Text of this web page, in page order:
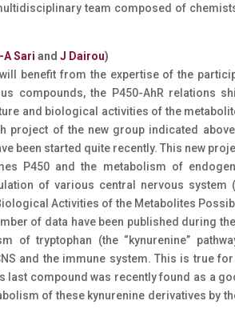
team composed of
A Sari and J Dairou)
benefit from the expertise of the
compounds, the P450-AhR relations
and biological activities of the
project of the new group indicated
been started quite recently. This new
P450 and the metabolism of
of various central nervous system
Activities of the Metabolites
of data have been published during
of tryptophan (the “kynurenine”
and the immune system. This is true
last compound was recently found as a
of these kynurenine derivatives by